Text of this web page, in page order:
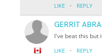
LIKE · REPLY
GERRIT
I've beat this but
LIKE · REPLY